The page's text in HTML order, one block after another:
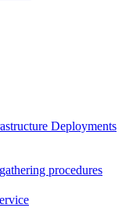
Deployments
procedures